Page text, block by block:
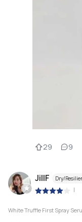
29 9
JillF Dry/
|
White Truffle First Spray